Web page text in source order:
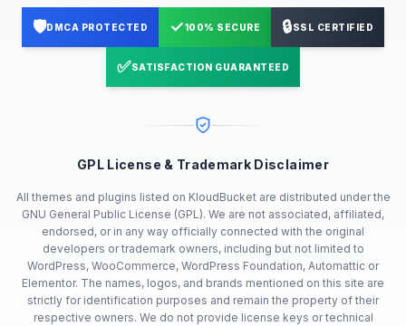
🛡️DMCA PROTECTED ✓100% SECURE 🔒SSL CERTIFIED
✅SATISFACTION GUARANTEED
GPL License & Trademark Disclaimer
All themes and plugins listed on KloudBucket are distributed under the
GNU General Public License (GPL). We are not associated, affiliated,
endorsed, or in any way officially connected with the original
developers or trademark owners, including but not limited to
WordPress, WooCommerce, WordPress Foundation, Automattic or
Elementor. The names, logos, and brands mentioned on this site are
strictly for identification purposes and remain the property of their
respective owners. We do not provide license keys or technical